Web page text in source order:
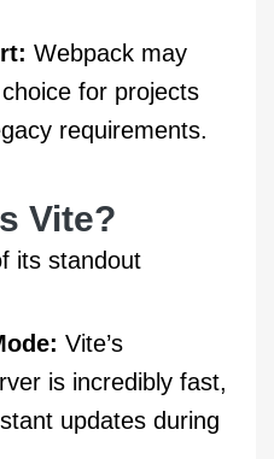
Webpack may
for projects
requirements.
Vite?
its standout
Vite’s
is incredibly fast,
updates during